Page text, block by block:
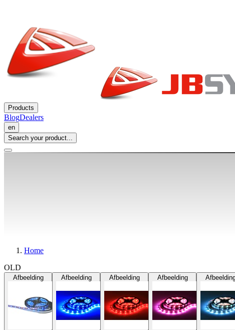
Products
BlogDealers
en
Search your product...
Home
OLD
Afbeelding Afbeelding Afbeelding Afbeelding